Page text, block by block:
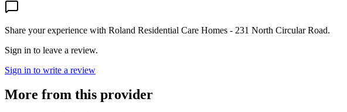
Share your experience with Roland Residential Care Homes - 231 North Circular Road.
Sign in to leave a review.
Sign in to write a review
More from this provider